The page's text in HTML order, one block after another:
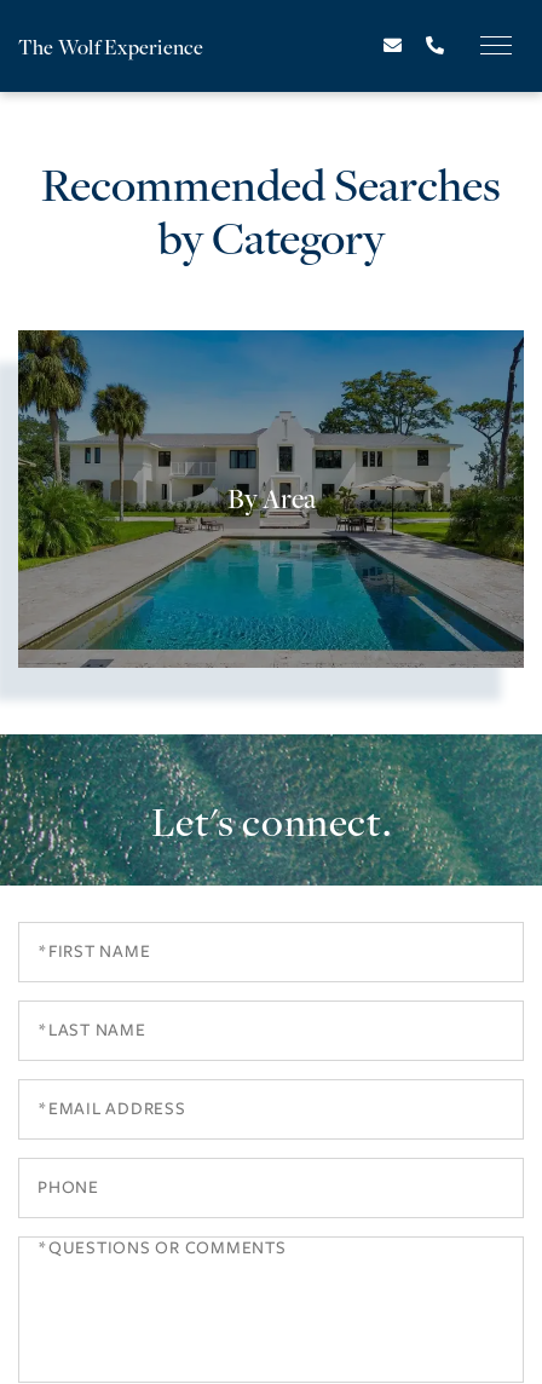
The Wolf Experience
Recommended Searches
by Category
By Area
Show more searches
Let's connect.
Questions